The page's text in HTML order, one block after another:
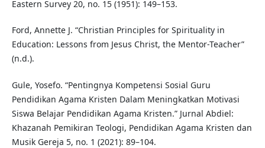
Eastern Survey 20, no. 15 (1951): 149–153.
Ford, Annette J. “Christian Principles for Spirituality in
Education: Lessons from Jesus Christ, the Mentor-Teacher”
(n.d.).
Gule, Yosefo. “Pentingnya Kompetensi Sosial Guru
Pendidikan Agama Kristen Dalam Meningkatkan Motivasi
Siswa Belajar Pendidikan Agama Kristen.” Jurnal Abdiel:
Khazanah Pemikiran Teologi, Pendidikan Agama Kristen dan
Musik Gereja 5, no. 1 (2021): 89–104.